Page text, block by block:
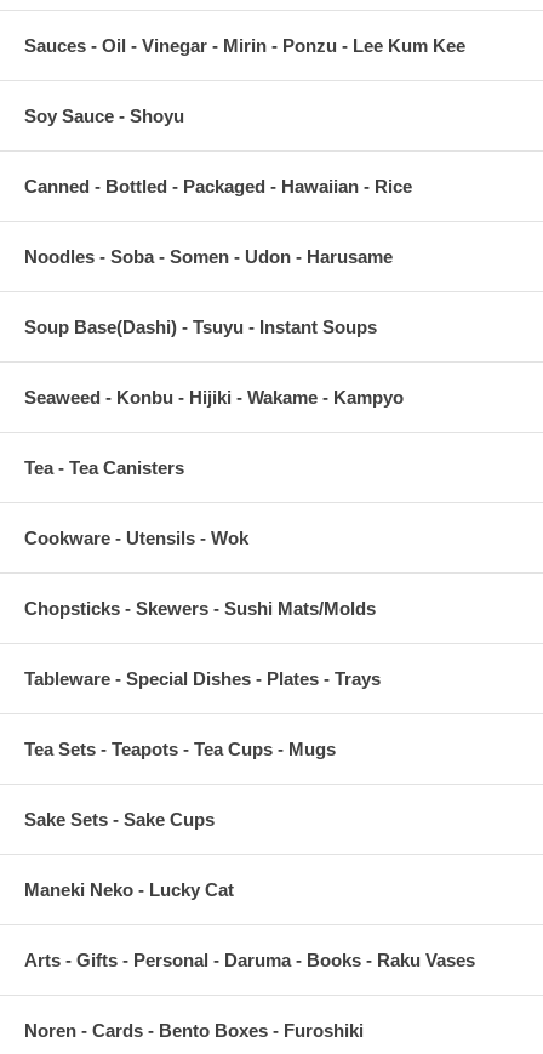
Sauces - Oil - Vinegar - Mirin - Ponzu - Lee Kum Kee
Soy Sauce - Shoyu
Canned - Bottled - Packaged - Hawaiian - Rice
Noodles - Soba - Somen - Udon - Harusame
Soup Base(Dashi) - Tsuyu - Instant Soups
Seaweed - Konbu - Hijiki - Wakame - Kampyo
Tea - Tea Canisters
Cookware - Utensils - Wok
Chopsticks - Skewers - Sushi Mats/Molds
Tableware - Special Dishes - Plates - Trays
Tea Sets - Teapots - Tea Cups - Mugs
Sake Sets - Sake Cups
Maneki Neko - Lucky Cat
Arts - Gifts - Personal - Daruma - Books - Raku Vases
Noren - Cards - Bento Boxes - Furoshiki